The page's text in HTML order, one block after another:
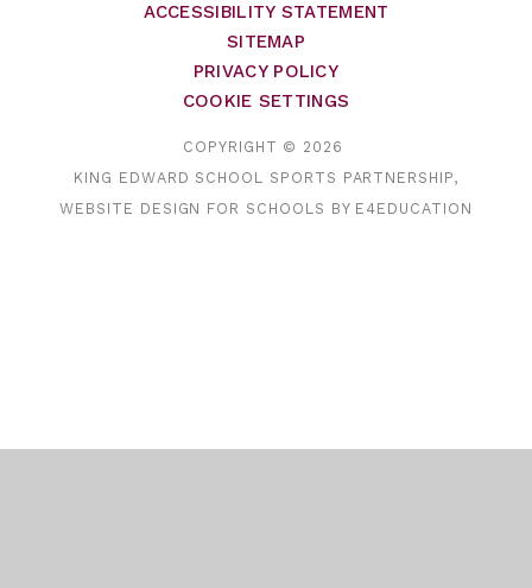
ACCESSIBILITY STATEMENT
SITEMAP
PRIVACY POLICY
COOKIE SETTINGS
COPYRIGHT © 2026
KING EDWARD SCHOOL SPORTS PARTNERSHIP,
WEBSITE DESIGN FOR SCHOOLS BY E4EDUCATION